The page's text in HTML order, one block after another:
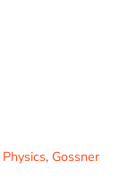
, Gossner